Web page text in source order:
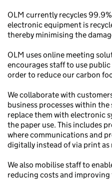
OLM currently recycles
electronic equipment is
thereby minimising the
OLM uses online meeting
encourages staff to use
order to reduce our carbon
We collaborate with
business processes within
replace them with electronic
the paper use. This includes
where communications and
digitally instead of via print as
We also mobilise staff to
reducing costs and